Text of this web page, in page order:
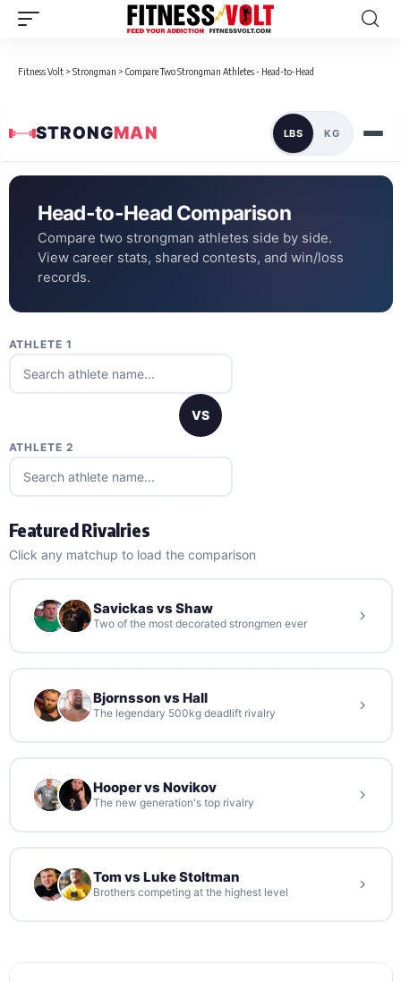
Fitness Volt > Strongman > Compare Two Strongman Athletes - Head-to-Head
STRONGMAN LBS KG
Head-to-Head Comparison
Compare two strongman athletes side by side.
View career stats, shared contests, and win/loss
records.
ATHLETE 1
VS
ATHLETE 2
Featured Rivalries
Click any matchup to load the comparison
Savickas vs Shaw
Two of the most decorated strongmen ever
Bjornsson vs Hall
The legendary 500kg deadlift rivalry
Hooper vs Novikov
The new generation's top rivalry
Tom vs Luke Stoltman
Brothers competing at the highest level